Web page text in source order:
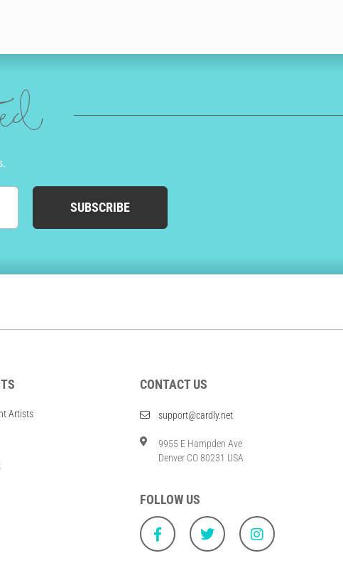
SUBSCRIBE
Artists
CONTACT US
support@cardly.net
9955 E Hampden Ave
Denver CO 80231 USA
FOLLOW US